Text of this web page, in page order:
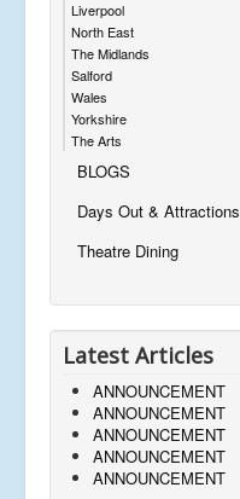
Liverpool
North East
The Midlands
Salford
Wales
Yorkshire
The Arts
BLOGS
Days Out & Attractions
Theatre Dining
Latest Articles
ANNOUNCEMENT
ANNOUNCEMENT
ANNOUNCEMENT
ANNOUNCEMENT
ANNOUNCEMENT